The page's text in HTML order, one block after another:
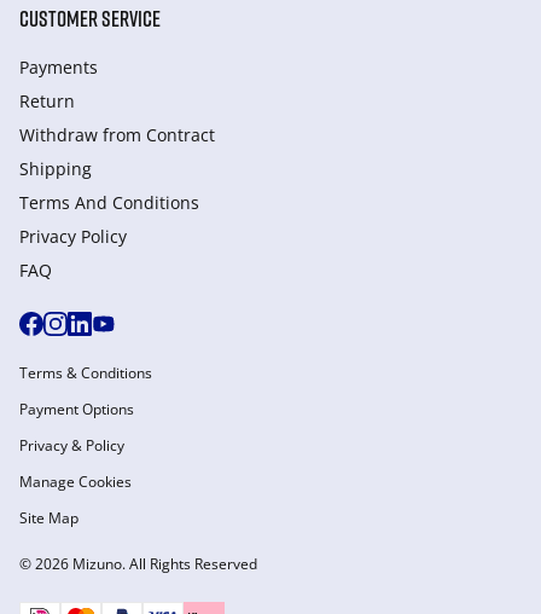
CUSTOMER SERVICE
Payments
Return
Withdraw from Сontract
Shipping
Terms And Conditions
Privacy Policy
FAQ
© 2026 Mizuno. All Rights Reserved
Terms & Conditions
Payment Options
Privacy & Policy
Manage Cookies
Site Map